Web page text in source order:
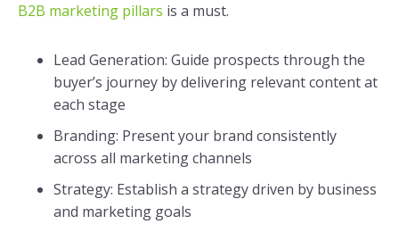
B2B marketing pillars is a must.
Lead Generation: Guide prospects through the
buyer’s journey by delivering relevant content at
each stage
Branding: Present your brand consistently
across all marketing channels
Strategy: Establish a strategy driven by business
and marketing goals